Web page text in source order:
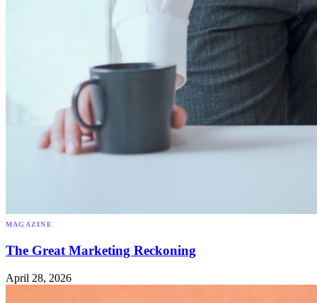
MAGAZINE
The Great Marketing Reckoning
April 28, 2026